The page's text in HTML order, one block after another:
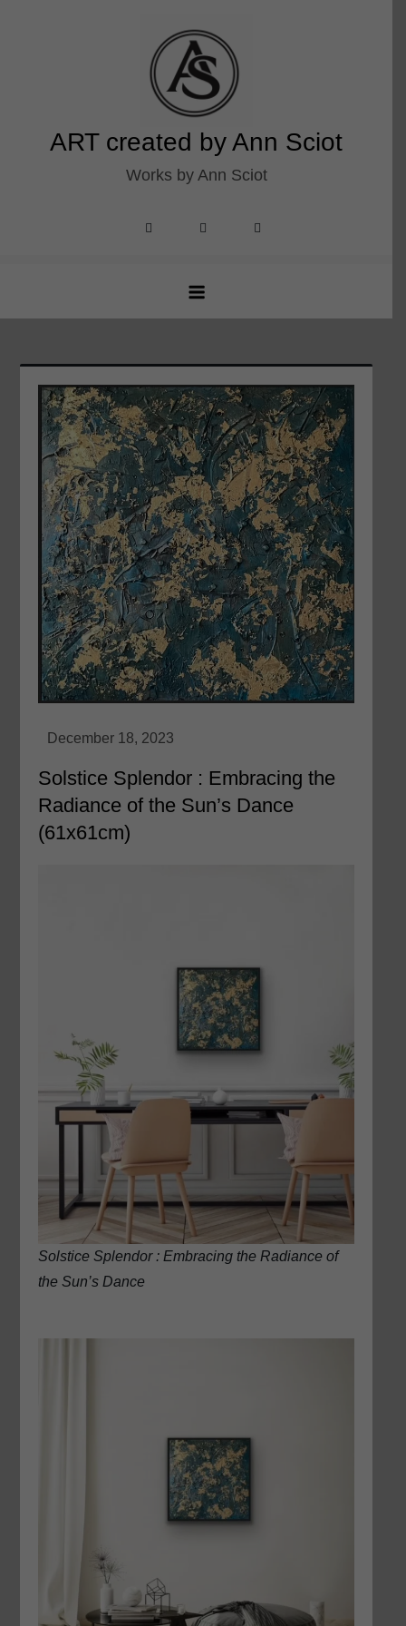
ART created by Ann Sciot
Works by Ann Sciot
Solstice Splendor : Embracing the
Radiance of the Sun’s Dance
(61x61cm)
Solstice Splendor : Embracing the Radiance of
the Sun’s Dance